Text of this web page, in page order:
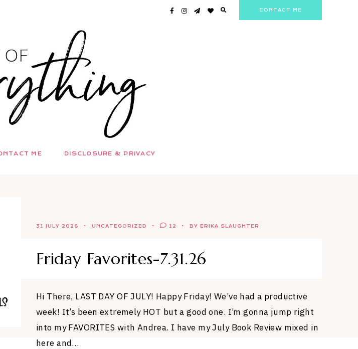
CONTACT ME
ME DISCLOSURE & PRIVACY
31 JULY 2026 UNCATEGORIZED 12 BY ERIKA SLAUGHTER
Friday Favorites-7.31.26
Hi There, LAST DAY OF JULY! Happy Friday! We’ve had a productive
week! It’s been extremely HOT but a good one. I’m gonna jump right
into my FAVORITES with Andrea. I have my July Book Review mixed in
here and…